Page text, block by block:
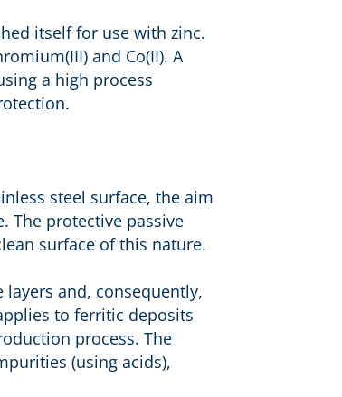
itself for use with zinc.
and Co(II). A
a high process
steel surface, the aim
The protective passive
surface of this nature.
layers and, consequently,
to ferritic deposits
process. The
(using acids),